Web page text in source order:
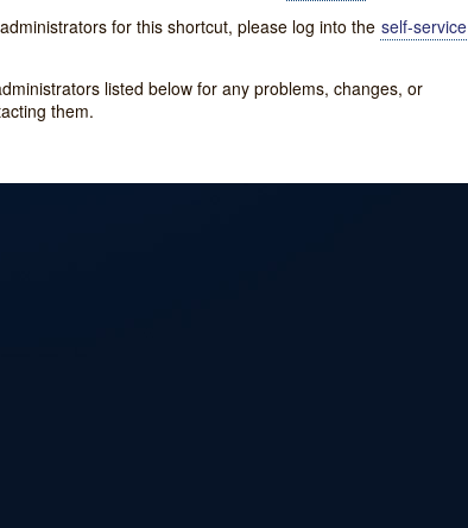
for this shortcut, please log into the self-service
listed below for any problems, changes, or
them.